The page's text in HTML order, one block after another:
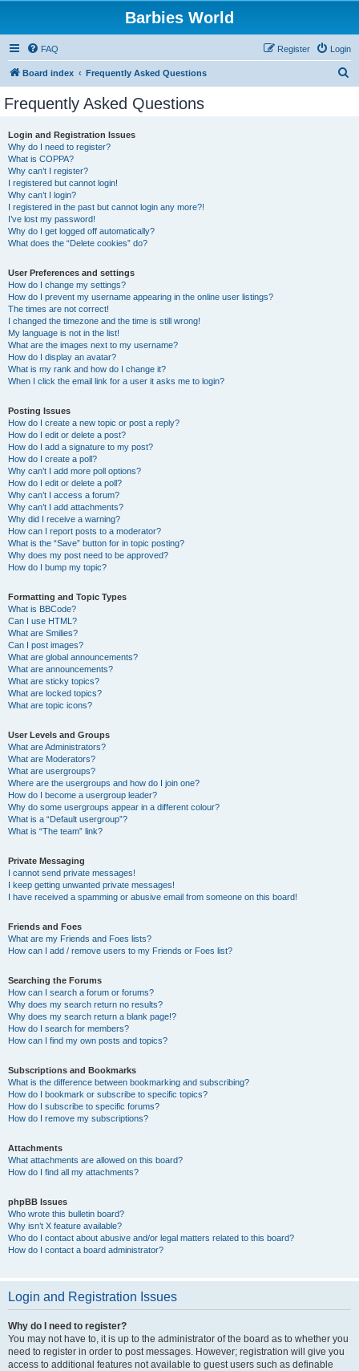
Barbies World
FAQ Login
Register
Board index Frequently Asked Questions
Frequently Asked Questions
Login and Registration Issues
Why do I need to register?
What is COPPA?
Why can’t I register?
I registered but cannot login!
Why can’t I login?
I registered in the past but cannot login any more?!
I’ve lost my password!
Why do I get logged off automatically?
What does the “Delete cookies” do?
User Preferences and settings
How do I change my settings?
How do I prevent my username appearing in the online user listings?
The times are not correct!
I changed the timezone and the time is still wrong!
My language is not in the list!
What are the images next to my username?
How do I display an avatar?
What is my rank and how do I change it?
When I click the email link for a user it asks me to login?
Posting Issues
How do I create a new topic or post a reply?
How do I edit or delete a post?
How do I add a signature to my post?
How do I create a poll?
Why can’t I add more poll options?
How do I edit or delete a poll?
Why can’t I access a forum?
Why can’t I add attachments?
Why did I receive a warning?
How can I report posts to a moderator?
What is the “Save” button for in topic posting?
Why does my post need to be approved?
How do I bump my topic?
Formatting and Topic Types
What is BBCode?
Can I use HTML?
What are Smilies?
Can I post images?
What are global announcements?
What are announcements?
What are sticky topics?
What are locked topics?
What are topic icons?
User Levels and Groups
What are Administrators?
What are Moderators?
What are usergroups?
Where are the usergroups and how do I join one?
How do I become a usergroup leader?
Why do some usergroups appear in a different colour?
What is a “Default usergroup”?
What is “The team” link?
Private Messaging
I cannot send private messages!
I keep getting unwanted private messages!
I have received a spamming or abusive email from someone on this board!
Friends and Foes
What are my Friends and Foes lists?
How can I add / remove users to my Friends or Foes list?
Searching the Forums
How can I search a forum or forums?
Why does my search return no results?
Why does my search return a blank page!?
How do I search for members?
How can I find my own posts and topics?
Subscriptions and Bookmarks
What is the difference between bookmarking and subscribing?
How do I bookmark or subscribe to specific topics?
How do I subscribe to specific forums?
How do I remove my subscriptions?
Attachments
What attachments are allowed on this board?
How do I find all my attachments?
phpBB Issues
Who wrote this bulletin board?
Why isn’t X feature available?
Who do I contact about abusive and/or legal matters related to this board?
How do I contact a board administrator?
Login and Registration Issues
Why do I need to register?
You may not have to, it is up to the administrator of the board as to whether you
need to register in order to post messages. However; registration will give you
access to additional features not available to guest users such as definable